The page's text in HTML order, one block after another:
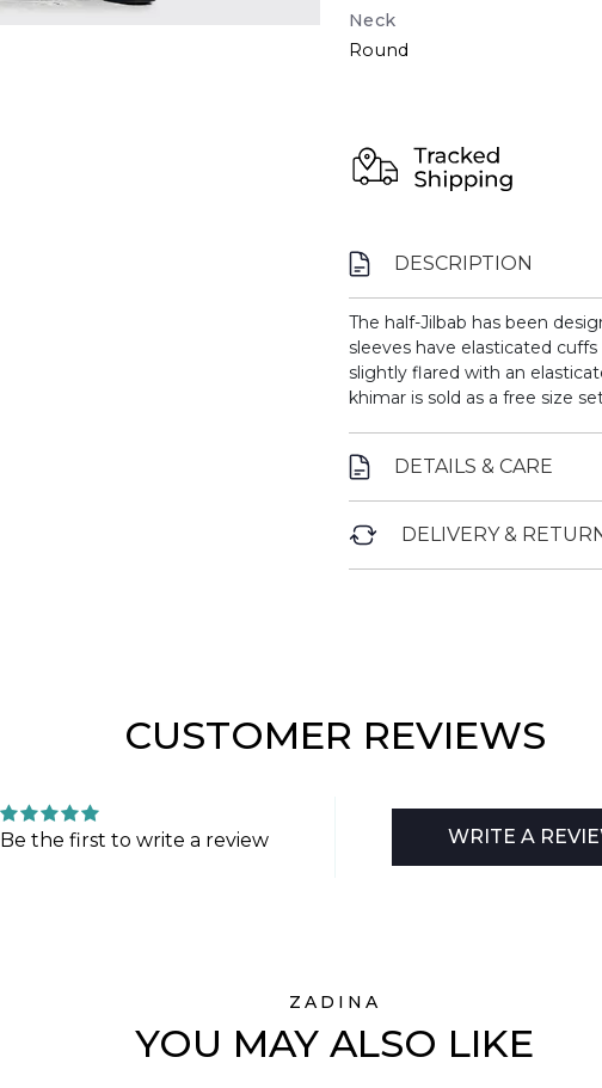
Neck
Round
DESCRIPTION
The half-Jilbab has been
sleeves have elasticated
slightly flared with an
khimar is sold as a free size
DETAILS & CARE
DELIVERY &
CUSTOMER REVIEWS
Be the first to write a review WRITE A
ZADINA
YOU MAY ALSO LIKE